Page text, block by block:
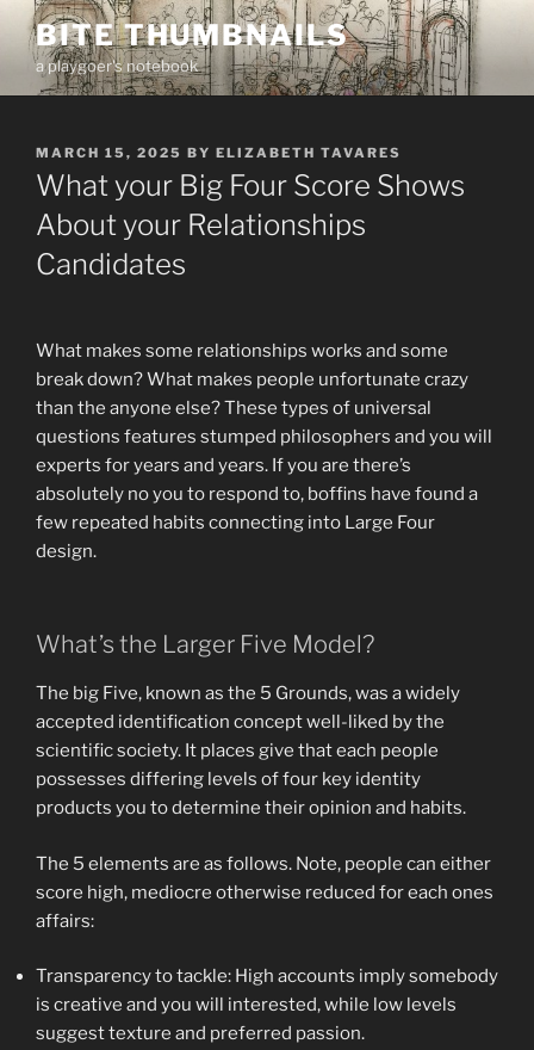
Skip
content
BITE THUMBNAILS
a playgoer's notebook
POSTED
ON
MARCH 15, 2025 BY ELIZABETH TAVARES
What your Big Four Score Shows
About your Relationships
Candidates
What makes some relationships works and some
break down? What makes people unfortunate crazy
than the anyone else? These types of universal
questions features stumped philosophers and you will
experts for years and years. If you are there’s
absolutely no you to respond to, boffins have found a
few repeated habits connecting into Large Four
design.
What’s the Larger Five Model?
The big Five, known as the 5 Grounds, was a widely
accepted identification concept well-liked by the
scientific society. It places give that each people
possesses differing levels of four key identity
products you to determine their opinion and habits.
The 5 elements are as follows. Note, people can either
score high, mediocre otherwise reduced for each ones
affairs:
Transparency to tackle: High accounts imply somebody
is creative and you will interested, while low levels
suggest texture and preferred passion.